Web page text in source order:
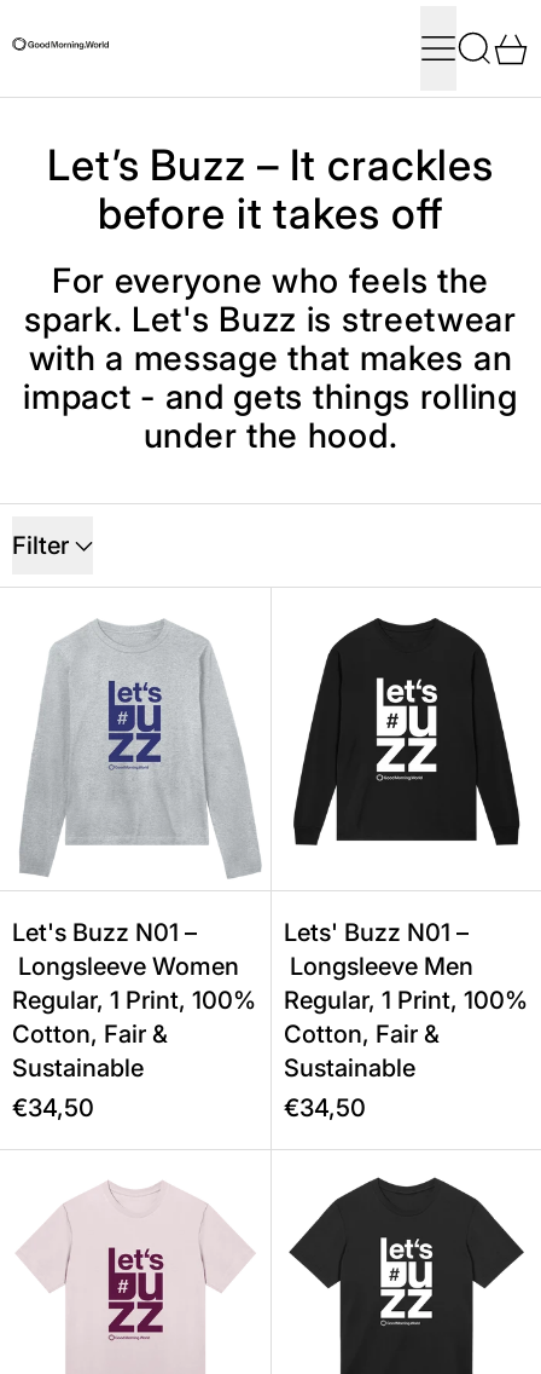
MenuSearch
Let’s Buzz – It crackles
before it takes off
For everyone who feels the
spark. Let's Buzz is streetwear
with a message that makes an
impact - and gets things rolling
under the hood.
Filter
Let's Buzz N01 –
Longsleeve Women
Regular, 1 Print, 100%
Cotton, Fair &
Sustainable
€34,50
Lets' Buzz N01 –
Longsleeve Men
Regular, 1 Print, 100%
Cotton, Fair &
Sustainable
€34,50